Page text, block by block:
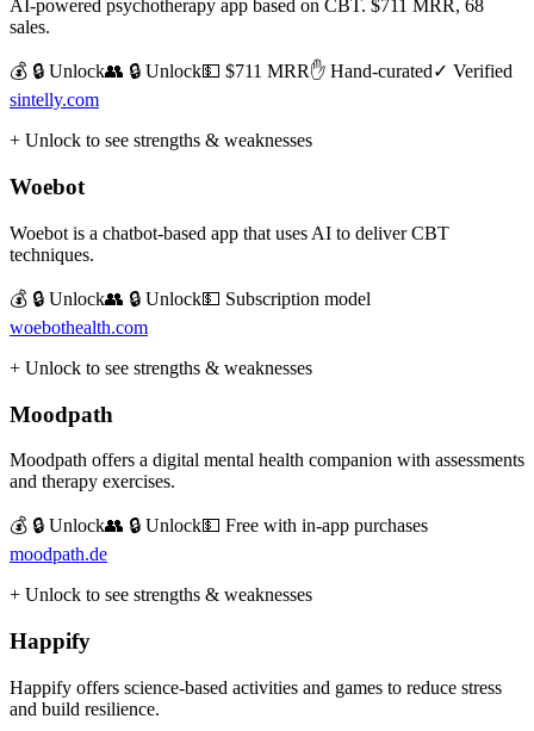
AI-powered psychotherapy app based on CBT. $711 MRR, 68
sales.
💰 🔒 Unlock👥 🔒 Unlock💵 $711 MRR✋ Hand-curated✓ Verified
sintelly.com
+ Unlock to see strengths & weaknesses
Woebot
Woebot is a chatbot-based app that uses AI to deliver CBT
techniques.
💰 🔒 Unlock👥 🔒 Unlock💵 Subscription model
woebothealth.com
+ Unlock to see strengths & weaknesses
Moodpath
Moodpath offers a digital mental health companion with assessments
and therapy exercises.
💰 🔒 Unlock👥 🔒 Unlock💵 Free with in-app purchases
moodpath.de
+ Unlock to see strengths & weaknesses
Happify
Happify offers science-based activities and games to reduce stress
and build resilience.